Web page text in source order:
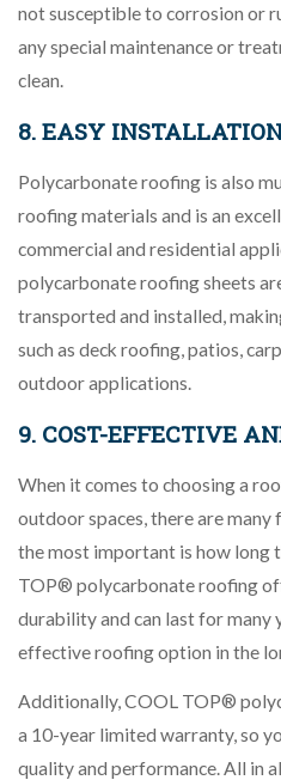
not susceptible to corrosion or
any special maintenance or
clean.
8. EASY
Polycarbonate roofing is also
roofing materials and is an
commercial and residential
polycarbonate roofing sheets
transported and installed,
such as deck roofing, patios,
outdoor applications.
9. COST-EFFECTIVE
When it comes to choosing a
outdoor spaces, there are
the most important is how long
TOP® polycarbonate roofing
durability and can last for many
effective roofing option in the
Additionally, COOL TOP®
a 10-year limited warranty, so
quality and performance. All in